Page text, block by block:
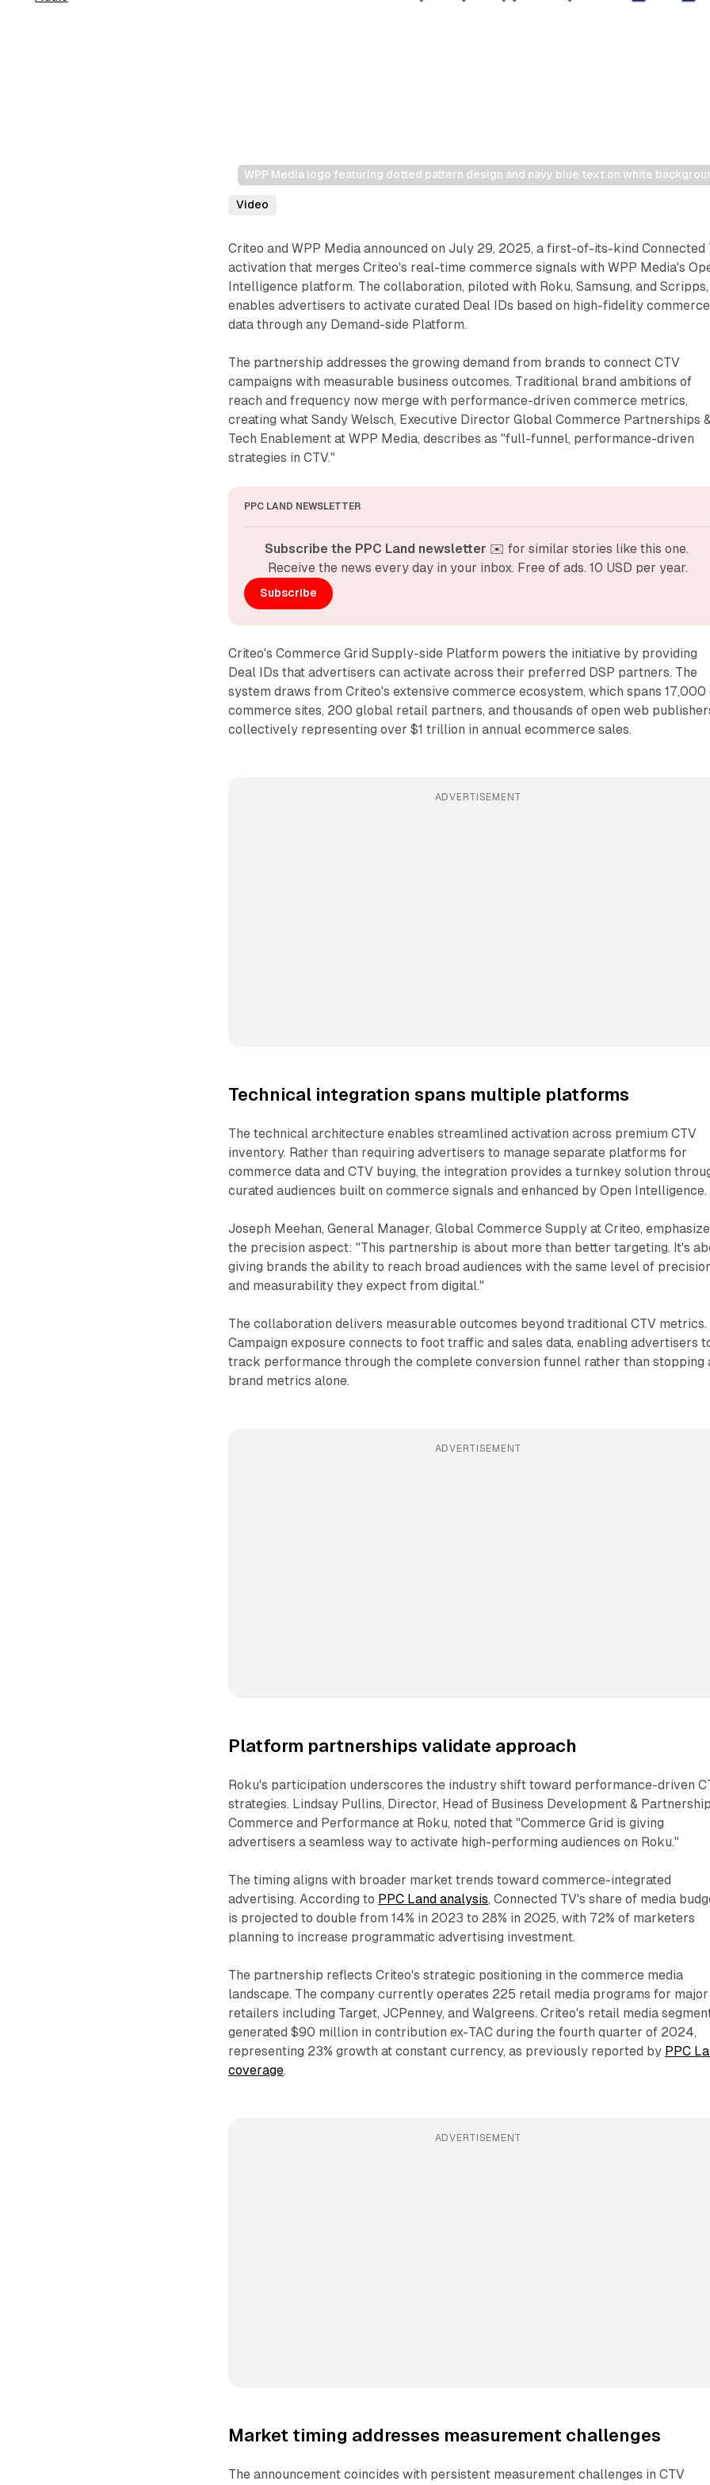
WPP Media logo featuring dotted pattern design and navy blue text on white
Video
Criteo and WPP Media announced on July 29, 2025, a first-of-its-kind Connected
activation that merges Criteo's real-time commerce signals with WPP Media's
Intelligence platform. The collaboration, piloted with Roku, Samsung, and Scripps,
enables advertisers to activate curated Deal IDs based on high-fidelity commerce
data through any Demand-side Platform.
The partnership addresses the growing demand from brands to connect CTV
campaigns with measurable business outcomes. Traditional brand ambitions of
reach and frequency now merge with performance-driven commerce metrics,
creating what Sandy Welsch, Executive Director Global Commerce Partnerships
Tech Enablement at WPP Media, describes as "full-funnel, performance-driven
strategies in CTV."
PPC LAND NEWSLETTER
Subscribe the PPC Land newsletter ✉️ for similar stories like this one.
Receive the news every day in your inbox. Free of ads. 10 USD per year.
Subscribe
Criteo's Commerce Grid Supply-side Platform powers the initiative by providing
Deal IDs that advertisers can activate across their preferred DSP partners. The
system draws from Criteo's extensive commerce ecosystem, which spans 17,000
commerce sites, 200 global retail partners, and thousands of open web
collectively representing over $1 trillion in annual ecommerce sales.
ADVERTISEMENT
Technical integration spans multiple platforms
The technical architecture enables streamlined activation across premium CTV
inventory. Rather than requiring advertisers to manage separate platforms for
commerce data and CTV buying, the integration provides a turnkey solution
curated audiences built on commerce signals and enhanced by Open Intelligence.
Joseph Meehan, General Manager, Global Commerce Supply at Criteo,
the precision aspect: "This partnership is about more than better targeting. It's
giving brands the ability to reach broad audiences with the same level of
and measurability they expect from digital."
The collaboration delivers measurable outcomes beyond traditional CTV metrics.
Campaign exposure connects to foot traffic and sales data, enabling advertisers
track performance through the complete conversion funnel rather than stopping
brand metrics alone.
ADVERTISEMENT
Platform partnerships validate approach
Roku's participation underscores the industry shift toward performance-driven
strategies. Lindsay Pullins, Director, Head of Business Development &
Commerce and Performance at Roku, noted that "Commerce Grid is giving
advertisers a seamless way to activate high-performing audiences on Roku."
The timing aligns with broader market trends toward commerce-integrated
advertising. According to PPC Land analysis, Connected TV's share of media
is projected to double from 14% in 2023 to 28% in 2025, with 72% of marketers
planning to increase programmatic advertising investment.
The partnership reflects Criteo's strategic positioning in the commerce media
landscape. The company currently operates 225 retail media programs for major
retailers including Target, JCPenney, and Walgreens. Criteo's retail media
generated $90 million in contribution ex-TAC during the fourth quarter of 2024,
representing 23% growth at constant currency, as previously reported by PPC
coverage.
ADVERTISEMENT
Market timing addresses measurement challenges
The announcement coincides with persistent measurement challenges in CTV